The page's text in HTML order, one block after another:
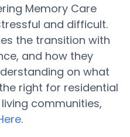
Memory Care
and difficult.
the transition with
and how they
on what
right for residential
communities,
.